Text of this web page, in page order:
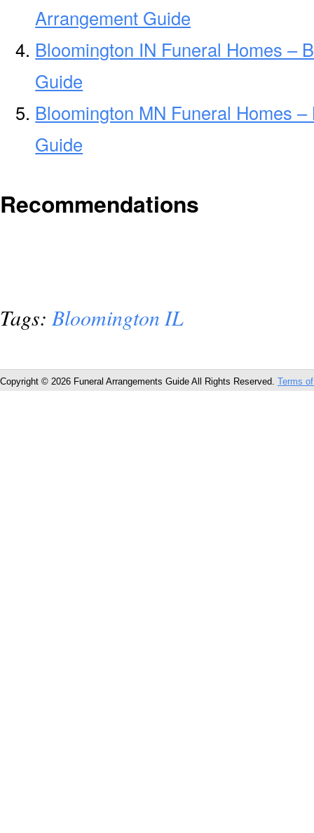
Arrangement Guide
Bloomington IN Funeral Homes –
Guide
Bloomington MN Funeral Homes
Guide
Recommendations
Tags:Bloomington IL
Copyright © 2026 Funeral Arrangements Guide All Rights Reserved. Terms